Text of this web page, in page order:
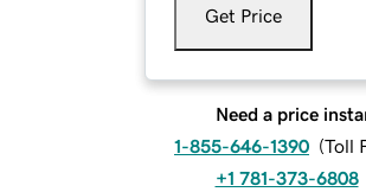
Get Price
Need a price
1-855-646-1390 (Toll
+1 781-373-6808